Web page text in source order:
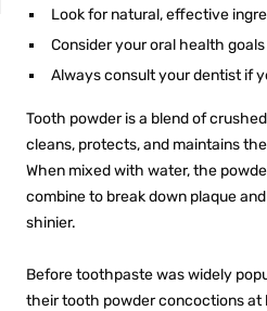
PREFILLED
WHITENING TRAYS
Look for natural, effective
Consider your oral health
Always consult your dentist if
Tooth powder is a blend of
cleans, protects, and maintains
When mixed with water, the
combine to break down plaque
shinier.
Before toothpaste was widely
their tooth powder concoctions at